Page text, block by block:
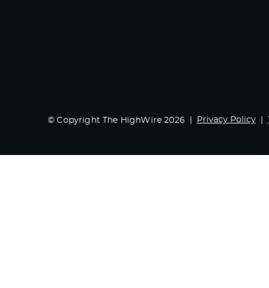
© Copyright The HighWire 2026 Privacy Policy